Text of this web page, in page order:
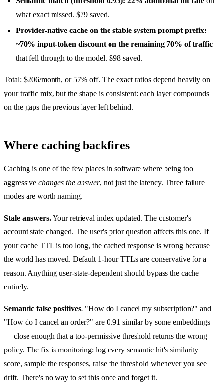
what exact missed. $79 saved.
Provider-native cache on the stable system prompt prefix:
~70% input-token discount on the remaining 70% of traffic
that fell through to the model. $98 saved.
Total: $206/month, or 57% off. The exact ratios depend heavily on
your traffic mix, but the shape is consistent: each layer compounds
on the gaps the previous layer left behind.
Where caching backfires
Caching is one of the few places in software where being too
aggressive changes the answer, not just the latency. Three failure
modes are worth naming.
Stale answers.Your retrieval index updated. The customer's
account state changed. The user's prior question affects this one. If
your cache TTL is too long, the cached response is wrong because
the world has moved. Default 1-hour TTLs are conservative for a
reason. Anything user-state-dependent should bypass the cache
entirely.
Semantic false positives. "How do I cancel my subscription?" and
"How do I cancel an order?" are 0.91 similar by some embeddings
— close enough that a too-permissive threshold returns the wrong
policy. The fix is monitoring: log every semantic hit's similarity
score, sample the responses, raise the threshold whenever you see
drift. There's no way to set this once and forget it.